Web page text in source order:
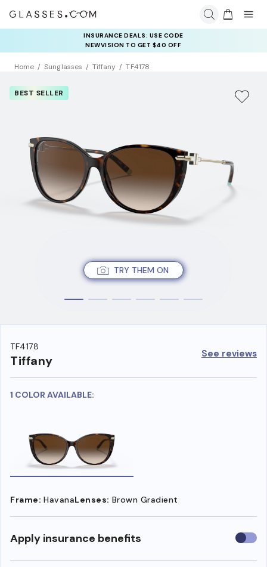
INSURANCE DEALS: USE CODE
NEWVISION TO GET $40 OFF
Home Sunglasses Tiffany TF4178
TRY THEM ON
BEST SELLER
TF4178
Tiffany See reviews
1 COLOR AVAILABLE:
Frame: HavanaLenses: Brown Gradient
Apply insurance benefits Use